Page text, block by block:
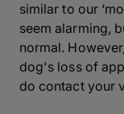
similar to our
seem alarming,
normal.
dog's loss of
do contact your